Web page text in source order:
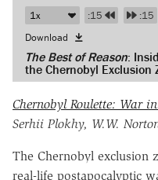
:15
:15
Download
The Best of Reason:
the Chernobyl Exclusion
Chernobyl Roulette: War
Serhii Plokhy, W.W.
The Chernobyl exclusion
real-life postapocalyptic